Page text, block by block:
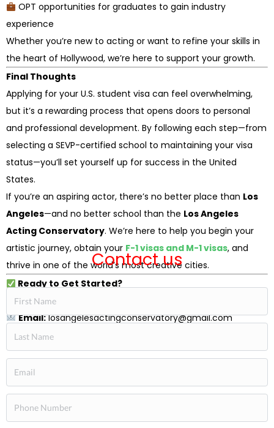
OPT opportunities for graduates to gain industry
experience
Whether you’re new to acting or want to refine your skills in
the heart of Hollywood, we’re here to support your growth.
Final Thoughts
Applying for your U.S. student visa can feel overwhelming,
but it’s a rewarding process that opens doors to personal
and professional development. By following each step—from
selecting a SEVP-certified school to maintaining your visa
status—you’ll set yourself up for success in the United
States.
If you’re an aspiring actor, there’s no better place than Los
Angeles—and no better school than the Los Angeles
Acting Conservatory. We’re here to help you begin your
artistic journey, obtain your F-1 visas and M-1 visas, and
thrive in one of the world’s most creative cities.
Ready to Get Started?
Call:+1-310-392-0815
Email: losangelesactingconservatory@gmail.com
F-1 visas and M-1 visas
Contact us